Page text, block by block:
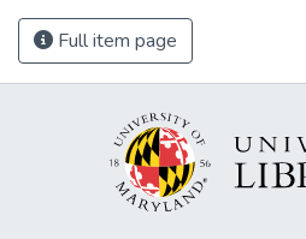
Full item page